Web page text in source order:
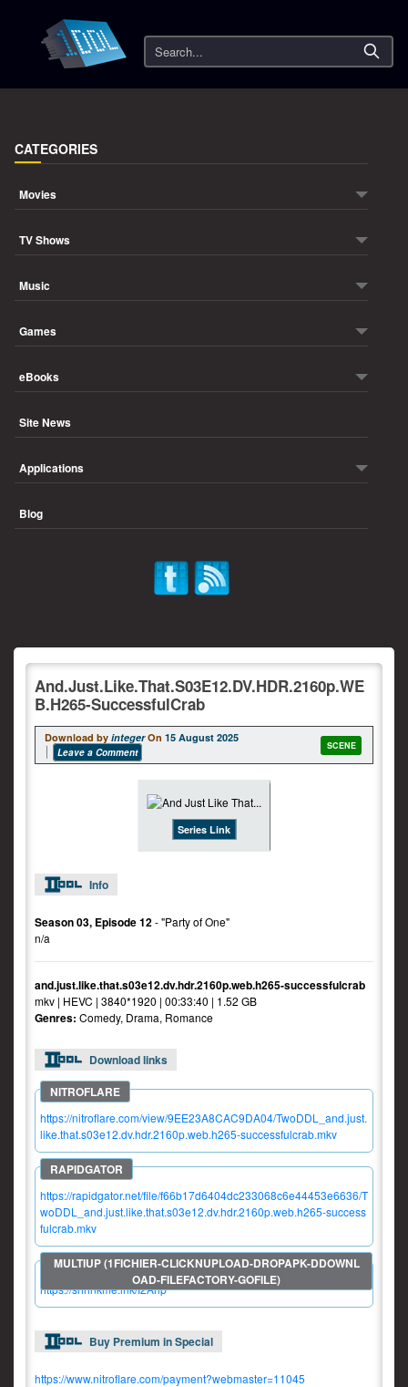
Search
CATEGORIES
Movies
TV Shows
Music
Games
eBooks
Site News
Applications
Blog
And.Just.Like.That.S03E12.DV.HDR.2160p.WE
B.H265-SuccessfulCrab
Download by integer On 15 August 2025
Leave a Comment
SCENE
Series Link
Info
Season 03, Episode 12- "Party of One"
n/a
and.just.like.that.s03e12.dv.hdr.2160p.web.h265-successfulcrab
mkv | HEVC | 3840*1920 | 00:33:40 | 1.52 GB
Genres: Comedy, Drama, Romance
Download links
https://nitroflare.com/view/9EE23A8CAC9DA04/TwoDDL_and.just.
like.that.s03e12.dv.hdr.2160p.web.h265-successfulcrab.mkv
https://rapidgator.net/file/f66b17d6404dc233068c6e44453e6636/T
woDDL_and.just.like.that.s03e12.dv.hdr.2160p.web.h265-success
fulcrab.mkv
https://shrinkme.ink/I2Ahp
Buy Premium in Special
https://www.nitroflare.com/payment?webmaster=11045